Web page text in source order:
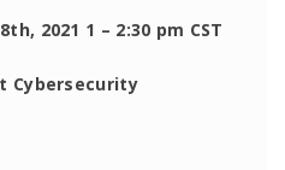
2021 1 – 2:30 pm CST
Cybersecurity